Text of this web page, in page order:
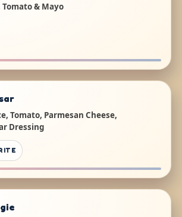
& Mayo
Tomato, Parmesan Cheese,
Dressing